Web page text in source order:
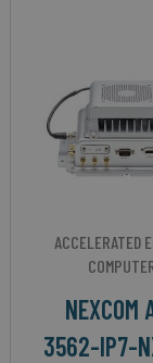
ACCELERATED
NEXCOM
3562-IP7-